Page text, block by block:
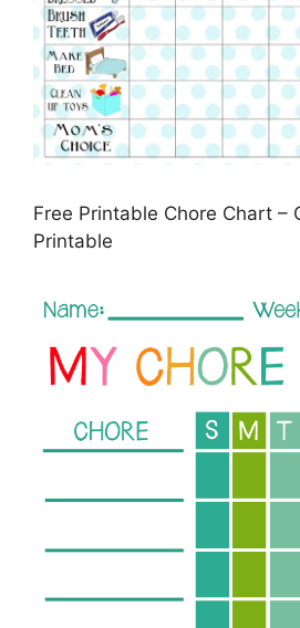
Free Printable Chore Chart –
Printable